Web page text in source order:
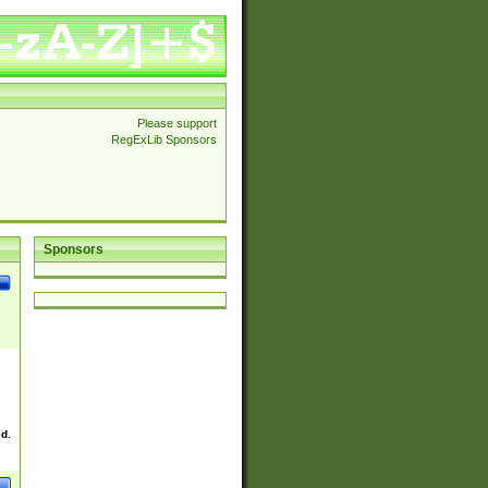
Please support
RegExLib Sponsors
Sponsors